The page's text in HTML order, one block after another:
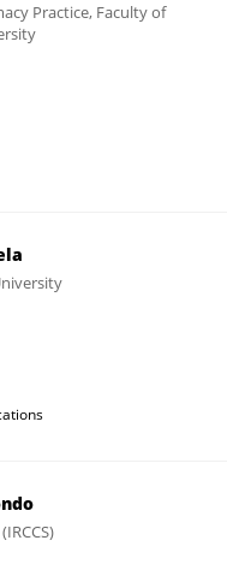
Practice, Faculty of